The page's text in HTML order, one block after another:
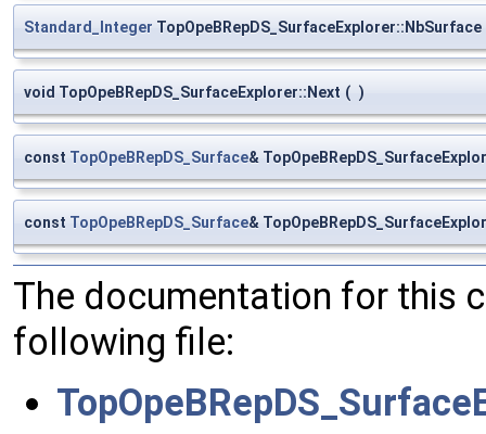
Standard_Integer TopOpeBRepDS_SurfaceExplorer::NbSurface
void TopOpeBRepDS_SurfaceExplorer::Next ( )
const TopOpeBRepDS_Surface&
const TopOpeBRepDS_Surface&
The documentation for this
following file: